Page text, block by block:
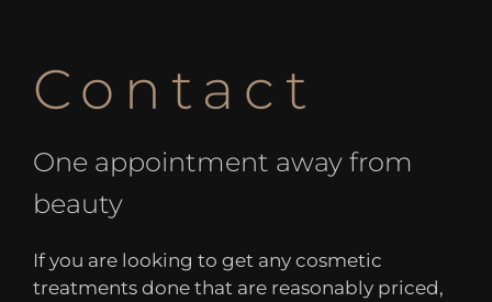
Contact
One appointment away from
beauty
If you are looking to get any cosmetic
treatments done that are reasonably priced,